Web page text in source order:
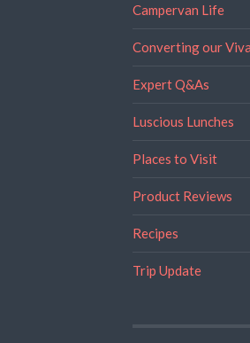
Campervan Life
Converting our
Expert Q&As
Luscious Lunches
Places to Visit
Product Reviews
Recipes
Trip Update